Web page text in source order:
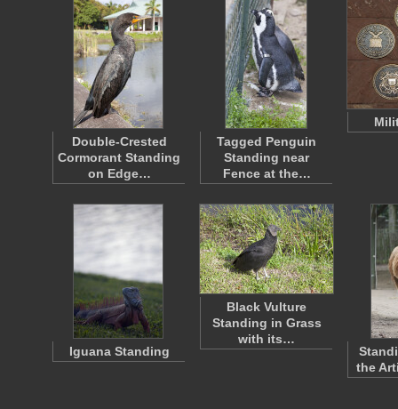
Double-Crested
Cormorant Standing
on Edge…
Tagged Penguin
Standing near
Fence at the…
Iguana Standing
Black Vulture
Standing in Grass
with its…
the